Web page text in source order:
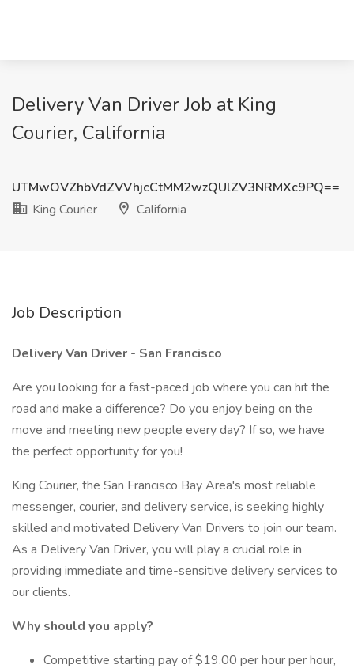
Delivery Van Driver Job at King
Courier, California
UTMwOVZhbVdZVVhjcCtMM2wzQUlZV3NRMXc9PQ==
King Courier
California
Job Description
Delivery Van Driver - San Francisco
Are you looking for a fast-paced job where you can hit the
road and make a difference? Do you enjoy being on the
move and meeting new people every day? If so, we have
the perfect opportunity for you!
King Courier, the San Francisco Bay Area's most reliable
messenger, courier, and delivery service, is seeking highly
skilled and motivated Delivery Van Drivers to join our team.
As a Delivery Van Driver, you will play a crucial role in
providing immediate and time-sensitive delivery services to
our clients.
Why should you apply?
Competitive starting pay of $19.00 per hour per hour,